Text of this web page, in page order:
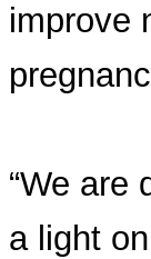
improve
“We are
a light